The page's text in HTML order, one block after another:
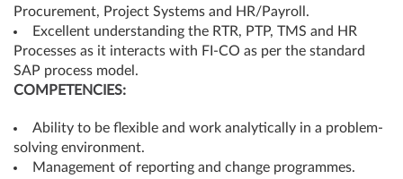
Procurement, Project Systems and HR/Payroll.
Excellent understanding the RTR, PTP, TMS and HR
Processes as it interacts with FI-CO as per the standard
SAP process model.
COMPETENCIES:
Ability to be flexible and work analytically in a problem-
solving environment.
Management of reporting and change programmes.